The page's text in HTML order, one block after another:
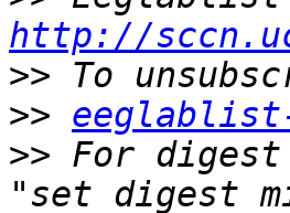
http://
>>
>>
>> For digest